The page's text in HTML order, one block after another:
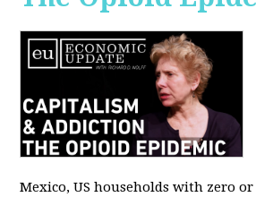
Mexico, US households with zero